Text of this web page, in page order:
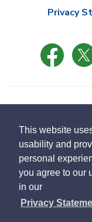
This website
usability and
personal
you agree to our
in our
Privacy
Privacy